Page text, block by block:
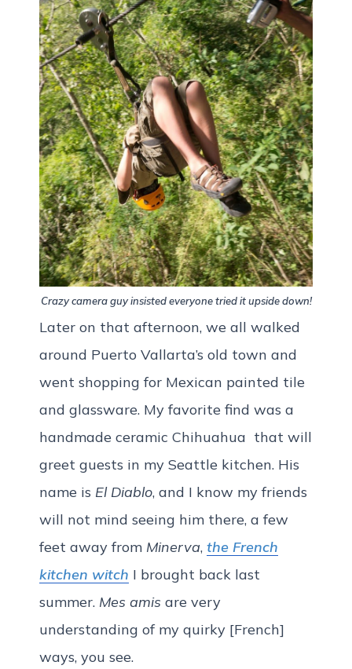
Crazy camera guy insisted everyone tried it upside down!
Later on that afternoon, we all walked
around Puerto Vallarta’s old town and
went shopping for Mexican painted tile
and glassware. My favorite find was a
handmade ceramic Chihuahua that will
greet guests in my Seattle kitchen. His
name is El Diablo, and I know my friends
will not mind seeing him there, a few
feet away from Minerva, the French
kitchen witch I brought back last
summer. Mes amis are very
understanding of my quirky [French]
ways, you see.